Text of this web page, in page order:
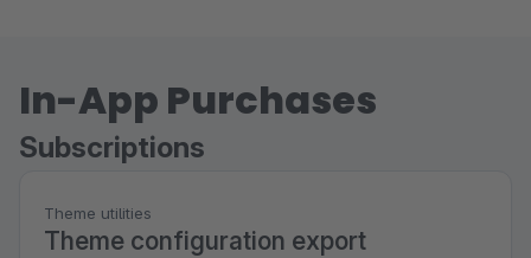
In-App Purchases
Subscriptions
Theme utilities
Theme configuration export